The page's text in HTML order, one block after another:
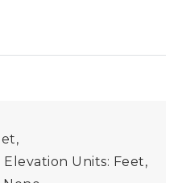
Elevation Units: Feet,